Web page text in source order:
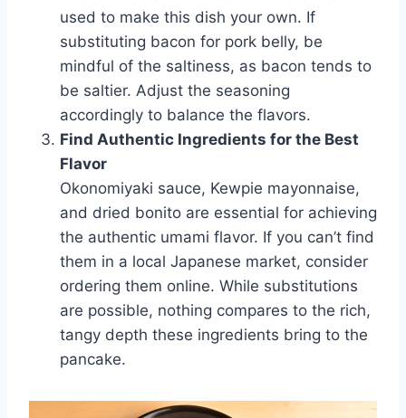
used to make this dish your own. If
substituting bacon for pork belly, be
mindful of the saltiness, as bacon tends to
be saltier. Adjust the seasoning
accordingly to balance the flavors.
Find Authentic Ingredients for the Best
Flavor
Okonomiyaki sauce, Kewpie mayonnaise,
and dried bonito are essential for achieving
the authentic umami flavor. If you can’t find
them in a local Japanese market, consider
ordering them online. While substitutions
are possible, nothing compares to the rich,
tangy depth these ingredients bring to the
pancake.